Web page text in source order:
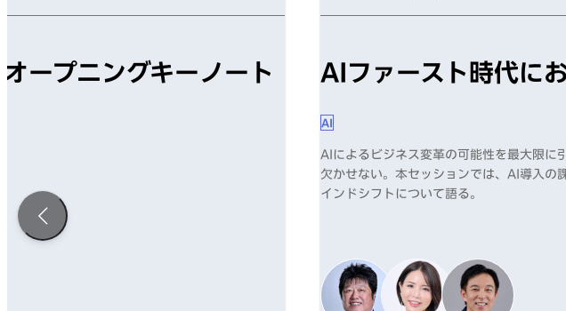
プニングキーノート AIファースト時代に
AI
AIによるビジネス変革の可能性を最大限に
欠かせない。本セッションでは、AI導入の
インドシフトについて語る。